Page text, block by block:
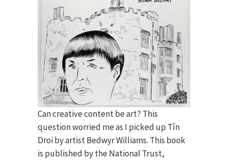
Can creative content be art? This
question worried me as I picked up Tîn
Droi by artist Bedwyr Williams. This book
is published by the National Trust,